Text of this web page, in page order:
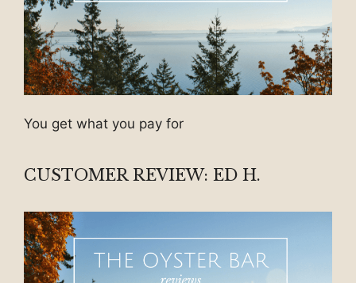
You get what you pay for
CUSTOMER REVIEW: ED H.